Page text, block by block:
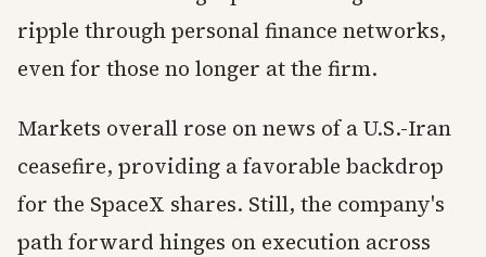
ripple through personal finance networks,
even for those no longer at the firm.
Markets overall rose on news of a U.S.-Iran
ceasefire, providing a favorable backdrop
for the SpaceX shares. Still, the company's
path forward hinges on execution across